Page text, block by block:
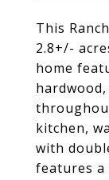
This
2.8+/-
home
kitchen,
with
features a